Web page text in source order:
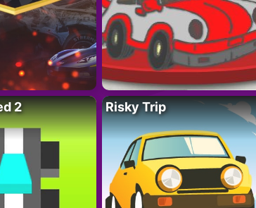
2 Risky Trip